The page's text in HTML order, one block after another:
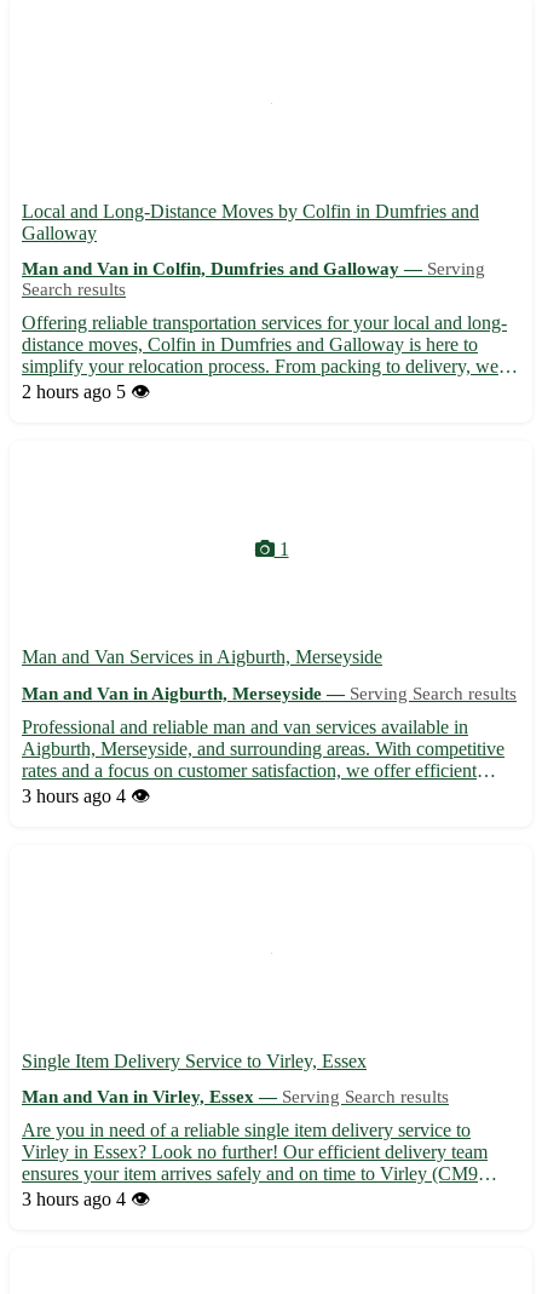
Local and Long-Distance Moves by Colfin in Dumfries and
Galloway
Man and Van in Colfin, Dumfries and Galloway — Serving
Search results
Offering reliable transportation services for your local and long-
distance moves, Colfin in Dumfries and Galloway is here to
simplify your relocation process. From packing to delivery, we
handle it all with care and expertise. • Expert movers with years
2 hours ago 5 👁️
1
Man and Van Services in Aigburth, Merseyside
Man and Van in Aigburth, Merseyside — Serving Search results
Professional and reliable man and van services available in
Aigburth, Merseyside, and surrounding areas. With competitive
rates and a focus on customer satisfaction, we offer efficient
moving solutions for home removals, deliveries, and pickups.
3 hours ago 4 👁️
Single Item Delivery Service to Virley, Essex
Man and Van in Virley, Essex — Serving Search results
Are you in need of a reliable single item delivery service to
Virley in Essex? Look no further! Our efficient delivery team
ensures your item arrives safely and on time to Virley (CM9
6RO) and surrounding towns including Tiptree, Tollesbury, and
3 hours ago 4 👁️